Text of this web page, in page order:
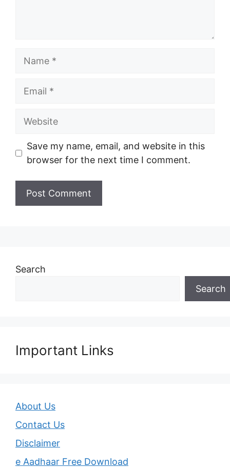
Website
Save my name, email, and website in this
browser for the next time I comment.
Search
Search
Important Links
About Us
Contact Us
Disclaimer
e Aadhaar Free Download